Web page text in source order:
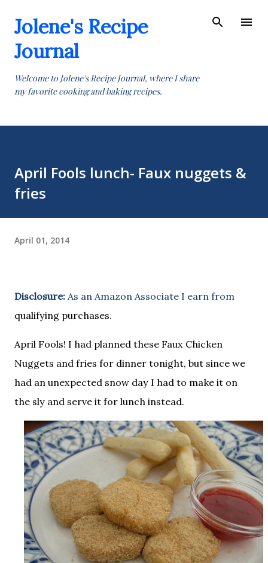
Jolene's Recipe
Journal
Welcome to Jolene's Recipe Journal, where I share
my favorite cooking and baking recipes.
April Fools lunch- Faux nuggets &
fries
April 01, 2014
Disclosure: As an Amazon Associate I earn from
qualifying purchases.
April Fools! I had planned these Faux Chicken
Nuggets and fries for dinner tonight, but since we
had an unexpected snow day I had to make it on
the sly and serve it for lunch instead.